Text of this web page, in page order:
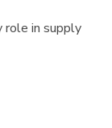
role in supply